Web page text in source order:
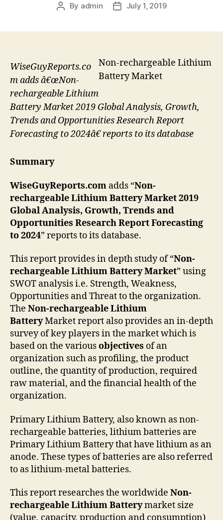
Post
By admin
PostJuly 1, 2019
Non-rechargeable Lithium
Battery Market
WiseGuyReports.co
m adds â€œNon-
rechargeable Lithium
Battery Market 2019 Global Analysis, Growth,
Trends and Opportunities Research Report
Forecasting to 2024â€ reports to its database
Summary
WiseGuyReports.com adds “Non-
rechargeable Lithium BatteryMarket 2019
Global Analysis, Growth, Trends and
Opportunities Research Report Forecasting
to 2024” reports to its database.
This report provides in depth study of “Non-
rechargeable Lithium BatteryMarket” using
SWOT analysis i.e. Strength, Weakness,
Opportunities and Threat to the organization.
The Non-rechargeable Lithium
BatteryMarket report also provides an in-depth
survey of key players in the market which is
based on the variousobjectives of an
organization such as profiling, the product
outline, the quantity of production, required
raw material, and the financial health of the
organization.
Primary Lithium Battery, also known as non-
rechargeable batteries, lithium batteries are
Primary Lithium Battery that have lithium as an
anode. These types of batteries are also referred
to as lithium-metal batteries.
This report researches the worldwide Non-
rechargeable Lithium Batterymarket size